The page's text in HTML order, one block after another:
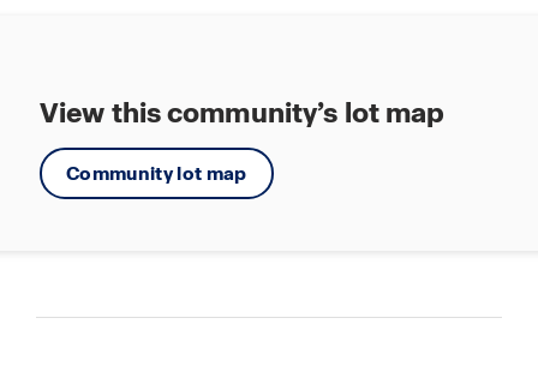
View this community’s lot map
Community lot map